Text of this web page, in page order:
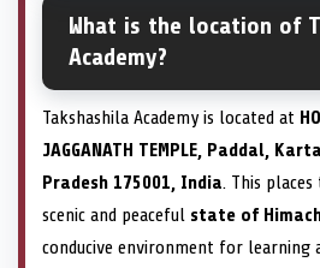
What is the location of
Academy?
Takshashila Academy is located at
JAGGANATH TEMPLE, Paddal,
Pradesh 175001, India. This
scenic and peaceful state of
conducive environment for learning